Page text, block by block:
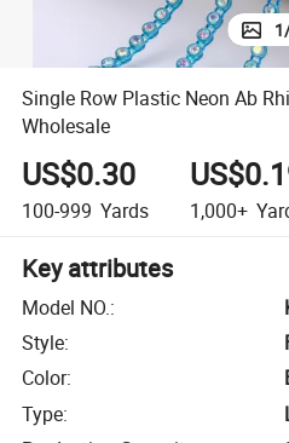
1
Single Row Plastic Neon Ab
Wholesale
US$0.30
100-999 Yards 1,000+
Key attributes
Model NO.:
Style:
Color:
Type: